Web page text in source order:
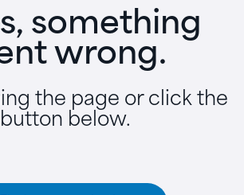
something
wrong.
the page or click the
button below.